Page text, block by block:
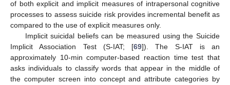
of both explicit and implicit measures of intrapersonal cognitive
processes to assess suicide risk provides incremental benefit as
compared to the use of explicit measures only.
Implicit suicidal beliefs can be measured using the Suicide
Implicit Association Test (S-IAT; [69]). The S-IAT is an
approximately 10-min computer-based reaction time test that
asks individuals to classify words that appear in the middle of
the computer screen into concept and attribute categories by